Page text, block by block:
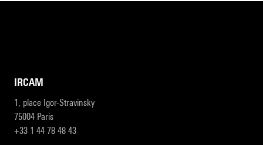
IRCAM
1, place Igor-Stravinsky
75004 Paris
+33 1 44 78 48 43